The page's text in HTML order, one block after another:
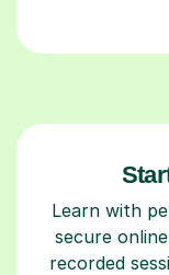
Learn with
secure
recorded